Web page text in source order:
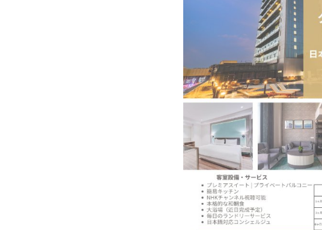
World Korea Forum to Place India at Centre…
BeautySum India 2026 Exhibition to Connect…